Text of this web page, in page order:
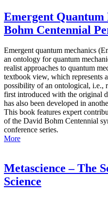
Emergent Quantum
Bohm Centennial
Emergent quantum mechanics
an ontology for quantum
realist approaches to quantum
textbook view, which represents
possibility of an ontological, i.e.,
first introduced with the original
has also been developed in
This book features expert
of the David Bohm Centennial
conference series.
More
Metascience – The
Science